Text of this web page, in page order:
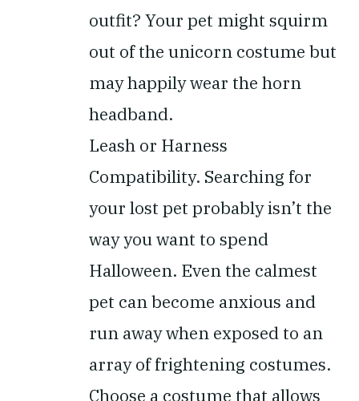
outfit? Your pet might squirm
out of the unicorn costume but
may happily wear the horn
headband.
Leash or Harness
Compatibility. Searching for
your lost pet probably isn’t the
way you want to spend
Halloween. Even the calmest
pet can become anxious and
run away when exposed to an
array of frightening costumes.
Choose a costume that allows